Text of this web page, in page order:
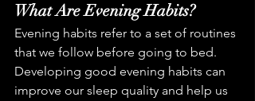
What Are Evening Habits?
Evening habits refer to a set of routines
that we follow before going to bed.
Developing good evening habits can
improve our sleep quality and help us